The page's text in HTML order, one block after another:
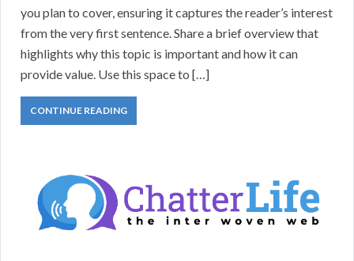
you plan to cover, ensuring it captures the reader’s interest
from the very first sentence. Share a brief overview that
highlights why this topic is important and how it can
provide value. Use this space to […]
CONTINUE READING